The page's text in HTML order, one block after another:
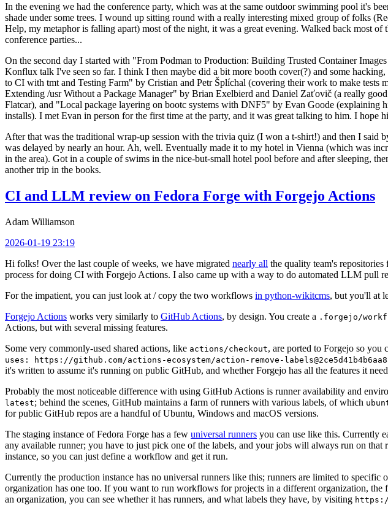
In the evening we had the conference party, which was at the same outdoor swimming pool it's
shade under some trees. I wound up sitting round with a really interesting mixed group of folks
Help, my metaphor is falling apart) most of the night, it was a great evening. Walked back most
conference parties...
On the second day I started with "From Podman to Production: Building Trusted Container
Konflux talk I've seen so far. I think I then maybe did a bit more booth cover(?) and some
to CI with tmt and Testing Farm" by Cristian and Petr Šplíchal (covering their work to make
Extending /usr Without a Package Manager" by Brian Exelbierd and Daniel Zaťovič (a really
Flatcar), and "Local package layering on bootc systems with DNF5" by Evan Goode (explaining
installs). I met Evan in person for the first time at the party, and it was great talking to him. I
After that was the traditional wrap-up session with the trivia quiz (I won a t-shirt!) and then I
was delayed by nearly an hour. Ah, well. Eventually made it to my hotel in Vienna (which was
in the area). Got in a couple of swims in the nice-but-small hotel pool before and after sleeping,
another trip in the books.
CI and LLM review on Fedora Forge with Forgejo Actions
Adam Williamson
2026-01-19 23:19
Hi folks! Over the last couple of weeks, we have migrated nearly all the quality team's
process for doing CI with Forgejo Actions. I also came up with a way to do automated LLM pull
For the impatient, you can just look at / copy the two workflows in python-wikitcms, but you'll at
Forgejo Actions works very similarly to GitHub Actions, by design. You create a .forgejo/
Actions, but with several missing features.
Some very commonly-used shared actions, like actions/checkout, are ported to Forgejo so you
uses: https://github.com/actions-ecosystem/action-remove-
it's written to assume it's running on public GitHub, and whether Forgejo has all the features it
Probably the most noticeable difference with using GitHub Actions is runner availability and
latest; behind the scenes, GitHub maintains a farm of runners with various labels, of which
for public GitHub repos are a handful of Ubuntu, Windows and macOS versions.
The staging instance of Fedora Forge has a few universal runners you can use like this. Currently
any available runner; you have to just pick one of the labels, and your jobs will always run on
instance, so you can just define a workflow and get it run.
Currently the production instance has no universal runners like this; runners are limited to
organization has one too. If you want to run workflows for projects in a different organization,
an organization, you can see whether it has runners, and what labels they have, by visiting